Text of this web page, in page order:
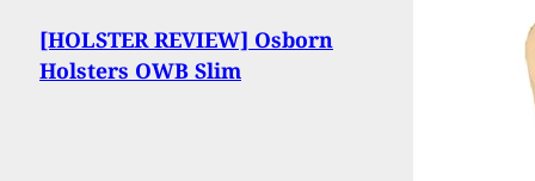
[HOLSTER REVIEW] Osborn
Holsters OWB Slim